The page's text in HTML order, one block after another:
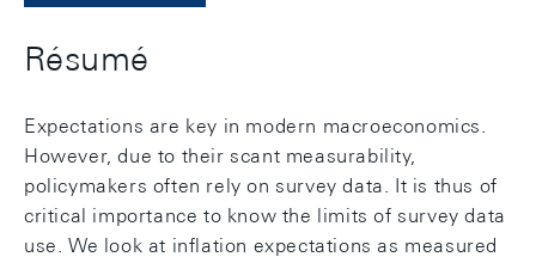
Résumé
Expectations are key in modern macroeconomics.
However, due to their scant measurability,
policymakers often rely on survey data. It is thus of
critical importance to know the limits of survey data
use. We look at inflation expectations as measured